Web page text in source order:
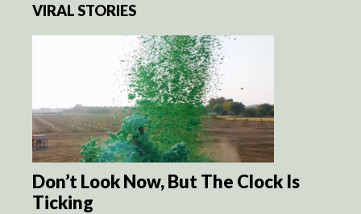
VIRAL STORIES
Don’t Look Now, But The Clock Is
Ticking